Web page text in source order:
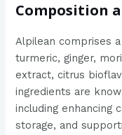
Composition
Alpilean comprises
turmeric, ginger,
extract, citrus
ingredients are
including enhancing
storage, and